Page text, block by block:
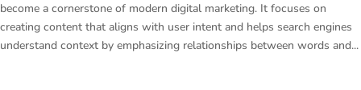
become a cornerstone of modern digital marketing. It focuses on
creating content that aligns with user intent and helps search engines
understand context by emphasizing relationships between words and...